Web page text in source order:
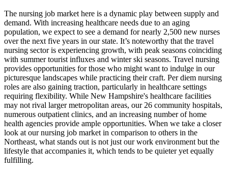
The nursing job market here is a dynamic play between supply and
demand. With increasing healthcare needs due to an aging
population, we expect to see a demand for nearly 2,500 new nurses
over the next five years in our state. It’s noteworthy that the travel
nursing sector is experiencing growth, with peak seasons coinciding
with summer tourist influxes and winter ski seasons. Travel nursing
provides opportunities for those who might want to indulge in our
picturesque landscapes while practicing their craft. Per diem nursing
roles are also gaining traction, particularly in healthcare settings
requiring flexibility. While New Hampshire's healthcare facilities
may not rival larger metropolitan areas, our 26 community hospitals,
numerous outpatient clinics, and an increasing number of home
health agencies provide ample opportunities. When we take a closer
look at our nursing job market in comparison to others in the
Northeast, what stands out is not just our work environment but the
lifestyle that accompanies it, which tends to be quieter yet equally
fulfilling.